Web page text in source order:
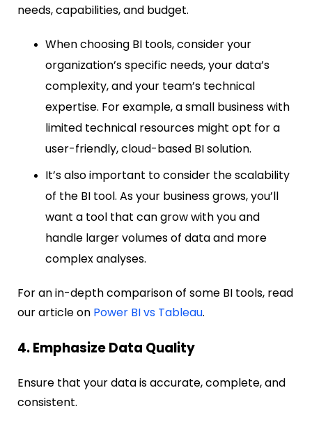
needs, capabilities, and budget.
When choosing BI tools, consider your
organization’s specific needs, your data’s
complexity, and your team’s technical
expertise. For example, a small business with
limited technical resources might opt for a
user-friendly, cloud-based BI solution.
It’s also important to consider the scalability
of the BI tool. As your business grows, you’ll
want a tool that can grow with you and
handle larger volumes of data and more
complex analyses.
For an in-depth comparison of some BI tools, read
our article on Power BI vs Tableau.
4. Emphasize Data Quality
Ensure that your data is accurate, complete, and
consistent.